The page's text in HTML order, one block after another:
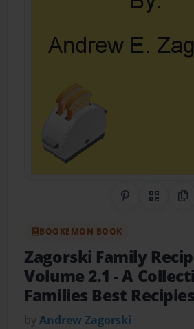
Share onQR Code
BOOKEMON BOOK
Zagorski Family
Volume 2.1- A
Families Best Recipies
byAndrew Zagorski